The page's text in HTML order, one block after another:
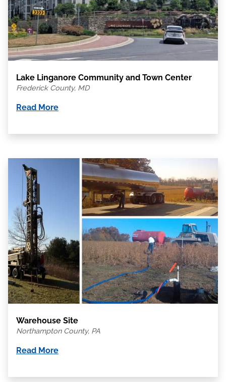
Lake Linganore Community and Town Center
Frederick County, MD
Read More
Warehouse Site
Northampton County, PA
Read More